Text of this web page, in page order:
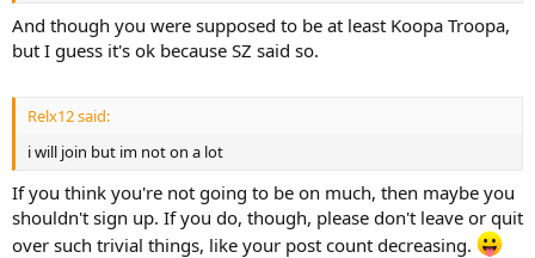
And though you were supposed to be at least Koopa Troopa,
but I guess it's ok because SZ said so.
Relx12 said:
i will join but im not on a lot
If you think you're not going to be on much, then maybe you
shouldn't sign up. If you do, though, please don't leave or quit
over such trivial things, like your post count decreasing.